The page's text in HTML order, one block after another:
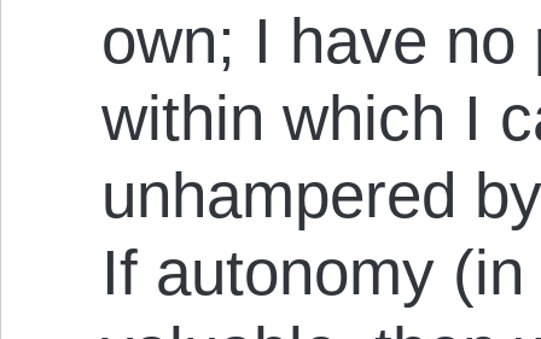
own; I have no
within which I
unhampered
If autonomy